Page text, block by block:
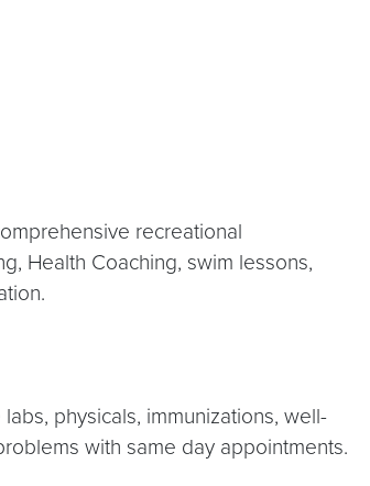
recreational
Health Coaching, swim lessons,
physicals, immunizations, well-
with same day appointments.